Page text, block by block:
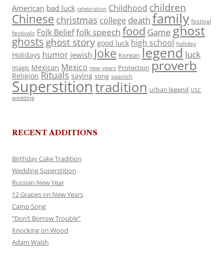
American bad luck celebration Childhood children
Chinese christmas college death family festival
festivals Folk Belieffolk speech food Game ghost
ghosts ghost story good luck high school holiday
Holidays humor jewish Joke Korean legend luck
magic Mexican Mexico new years Protection proverb
Religion Rituals saying song spanish
Superstitiontradition urban legend USC
wedding
RECENT ADDITIONS
Birthday Cake Tradition
Wedding Superstition
Russian New Year
12 Grapes on New Years
Camp Song
“Don’t Borrow Trouble”
Knocking on Wood
Adam Walsh